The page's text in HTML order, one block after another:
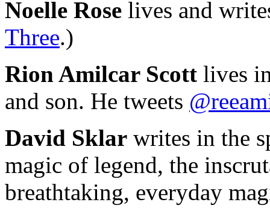
Noelle Rose lives and
Three.)
Rion Amilcar Scott lives
and son. He tweets
David Sklar writes in the
magic of legend, the
breathtaking, everyday